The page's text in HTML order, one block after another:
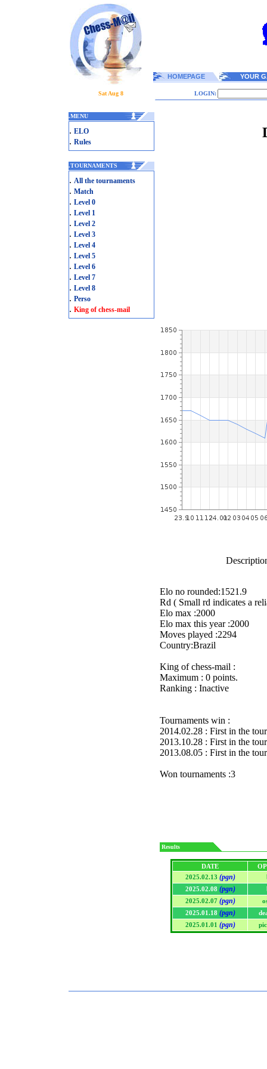
HOMEPAGE YOUR
Sat Aug 8 LOGIN:
.MENU
. ELO
. Rules
.TOURNAMENTS
. All the tournaments
. Match
. Level 0
. Level 1
. Level 2
. Level 3
. Level 4
. Level 5
. Level 6
. Level 7
. Level 8
. Perso
. King of chess-mail
Elo no rounded:1521.9
Rd ( Small rd indicates a
Elo max :2000
Elo max this year :2000
Moves played :2294
Country:Brazil
King of chess-mail :
Maximum : 0 points.
Ranking : Inactive
Tournaments win :
2014.02.28 : First in the
2013.10.28 : First in the
2013.08.05 : First in the
Won tournaments :3
Results
DATE
2025.02.13 (pgn)
2025.02.08 (pgn)
2025.02.07 (pgn)
2025.01.18 (pgn)
2025.01.01 (pgn)